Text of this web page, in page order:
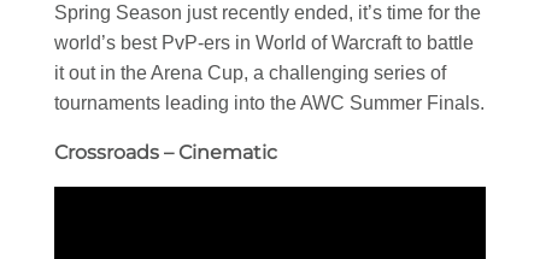
Spring Season just recently ended, it’s time for the
world’s best PvP-ers in World of Warcraft to battle
it out in the Arena Cup, a challenging series of
tournaments leading into the AWC Summer Finals.
Crossroads – Cinematic